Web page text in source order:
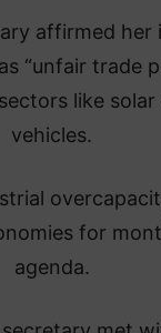
affirmed
“unfair trade
like
vehicles.
for
agenda.